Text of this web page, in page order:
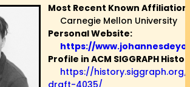
Most Recent Known Affiliation:
Carnegie Mellon University
Personal Website:
https://
Profile in ACM SIGGRAPH
https://
draft-4035/